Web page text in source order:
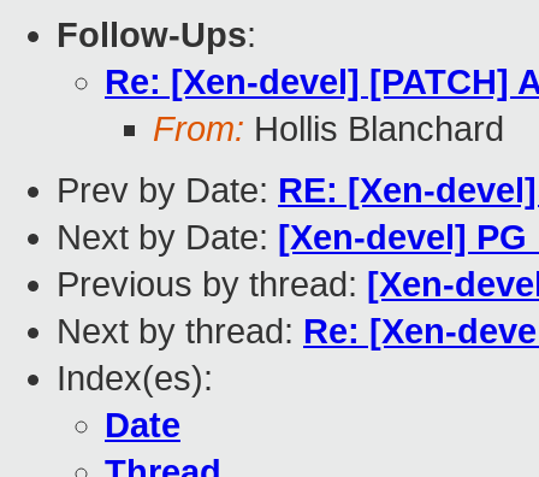
Follow-Ups:
Re: [Xen-devel] [PATCH]
From: Hollis Blanchard
Prev by Date: RE: [Xen-
Next by Date: [Xen-devel]
Previous by thread: [Xen-
Next by thread: Re: [Xen-
Index(es):
Date